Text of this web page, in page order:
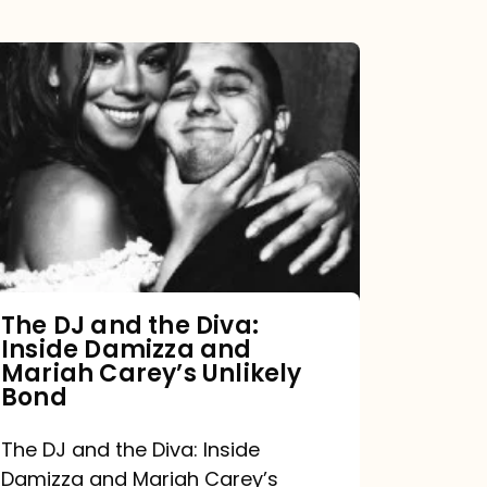
The
DJ
and
Diva:
Damizza
and
Mariah
Carey’s
Bond
The DJ and the Diva:
Inside Damizza and
Mariah Carey’s Unlikely
Bond
The DJ and the Diva: Inside
Damizza and Mariah Carey’s